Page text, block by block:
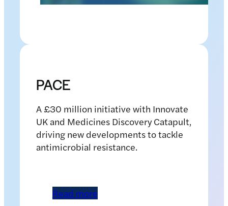
PACE
A £30 million initiative with Innovate
UK and Medicines Discovery Catapult,
driving new developments to tackle
antimicrobial resistance.
Read more